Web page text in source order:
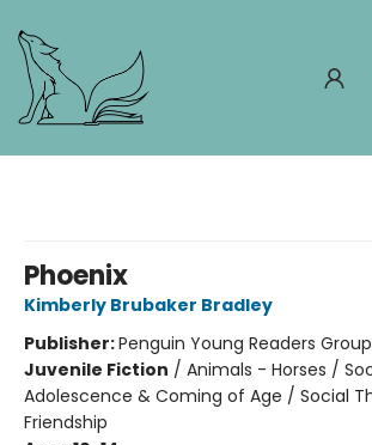
Phoenix
Kimberly Brubaker Bradley
Publisher:Penguin Young Readers Group
Juvenile Fiction / Animals - Horses /
Adolescence & Coming of Age / Social
Friendship